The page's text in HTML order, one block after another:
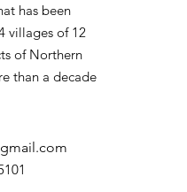
has been
villages of 12
of Northern
than a decade